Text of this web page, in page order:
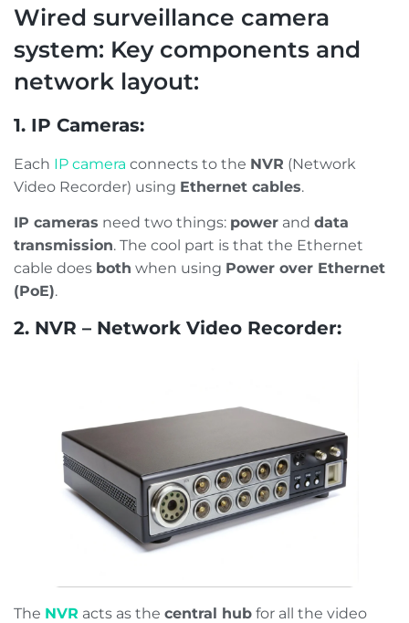
Wired surveillance camera
system: Key components and
network layout:
1. IP Cameras:
Each IP camera connects to the NVR (Network
Video Recorder) using Ethernet cables.
IP cameras need two things: power and data
transmission. The cool part is that the Ethernet
cable does both when using Power over Ethernet
(PoE).
2. NVR – Network Video Recorder:
The NVR acts as the central hub for all the video